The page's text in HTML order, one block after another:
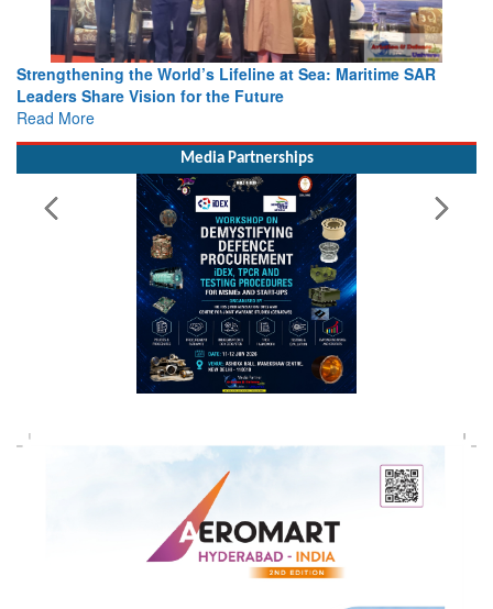
Strengthening the World’s Lifeline at Sea: Maritime SAR
Leaders Share Vision for the Future
Read More
Media Partnerships